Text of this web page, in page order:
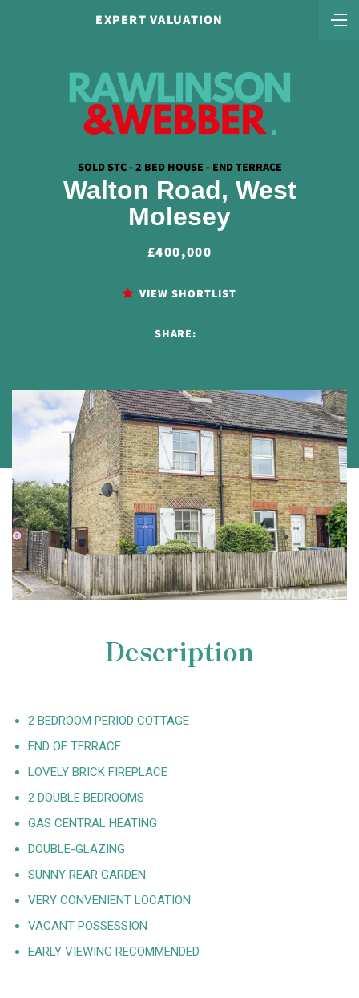
EXPERT VALUATION
SOLD STC - 2 BED HOUSE - END TERRACE
Walton Road, West
Molesey
£400,000
VIEW SHORTLIST
SHARE:
Description
2 BEDROOM PERIOD COTTAGE
END OF TERRACE
LOVELY BRICK FIREPLACE
2 DOUBLE BEDROOMS
GAS CENTRAL HEATING
DOUBLE-GLAZING
SUNNY REAR GARDEN
VERY CONVENIENT LOCATION
VACANT POSSESSION
EARLY VIEWING RECOMMENDED